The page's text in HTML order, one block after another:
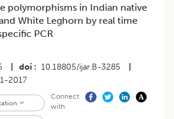
polymorphisms in Indian native
White Leghorn by real time
PCR
doi 10.18805/ijar.B-3285
2017
Connect
with